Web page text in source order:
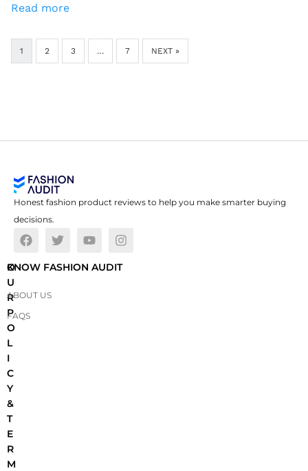
Read more
1 2 3 … 7 NEXT »
Honest fashion product reviews to help you make smarter buying
decisions.
O
U
R
P
O
L
I
C
Y
&
T
E
R
M
KNOW FASHION AUDIT
ABOUT US
FAQS